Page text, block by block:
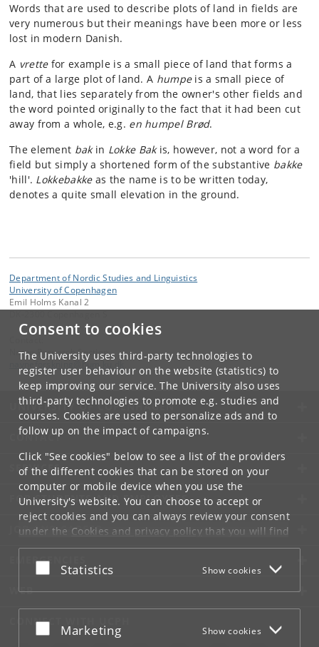
Consent to cookies
The University uses third-party technologies to
register user behaviour on the website (statistics) to
keep improving our service. The University also uses
third-party technologies to promote e.g. studies and
courses. Cookies are used to personalize ads and to
follow up on the impact of campaigns.
Click "See cookies" below to see a list of the providers
of the different cookies that can be stored on your
computer or mobile device when you use the
University's website. You can choose to accept or
reject cookies and you can always review your consent
under the Cookies and privacy policythat you will find
at the bottom of each page.
Google privacy policy
Accept or reject
Statistics Show cookies
Accept or reject
Marketing Show cookies
Words that are used to describe plots of land in fields are
very numerous but their meanings have been more or less
lost in modern Danish.
A vrettefor example is a small piece of land that forms a
part of a large plot of land. A humpeis a small piece of
land, that lies separately from the owner's other fields and
the word pointed originally to the fact that it had been cut
away from a whole, e.g. en humpel Brød.
The element bakin Lokke Bakis, however, not a word for a
field but simply a shortened form of the substantive bakke
'hill'. Lokkebakkeas the name is to be written today,
denotes a quite small elevation in the ground.
Department of Nordic Studies and Linguistics
University of Copenhagen
Emil Holms Kanal 2
Name Research Section
hum
UNIVERSITY OF COPENHAGEN
CONTACT
SERVICES
FOR STUDENTS AND EMPLOYEES
JOB AND CAREER
EMERGENCIES
WEB
CONNECT WITH UCPH